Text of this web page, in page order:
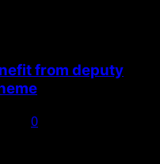
from deputy
0